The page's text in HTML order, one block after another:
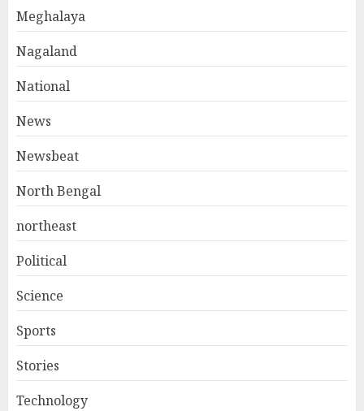
Meghalaya
Nagaland
National
News
Newsbeat
North Bengal
northeast
Political
Science
Sports
Stories
Technology